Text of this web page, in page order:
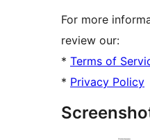
For more
review our:
* Terms of
* Privacy Policy